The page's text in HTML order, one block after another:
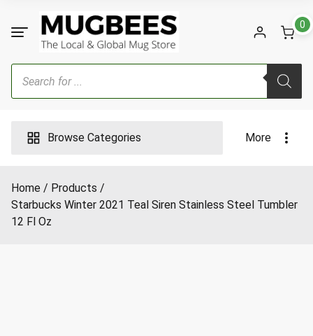
content
0
Products
search
Browse Categories More
Home
Products
Starbucks Winter 2021 Teal Siren Stainless Steel Tumbler
12 Fl Oz